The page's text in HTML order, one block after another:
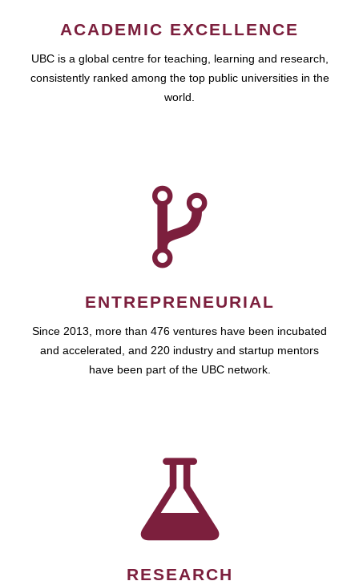
ACADEMIC EXCELLENCE
UBC is a global centre for teaching, learning and research,
consistently ranked among the top public universities in the
world.
ENTREPRENEURIAL
Since 2013, more than 476 ventures have been incubated
and accelerated, and 220 industry and startup mentors
have been part of the UBC network.
RESEARCH